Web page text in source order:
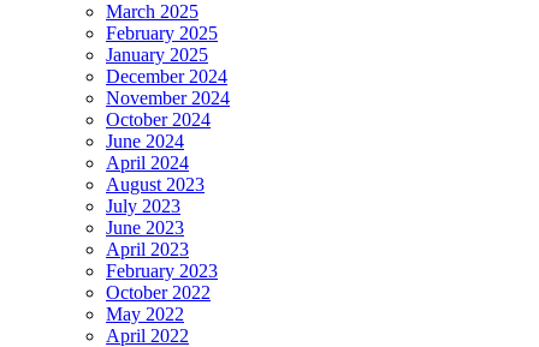
March 2025
February 2025
January 2025
December 2024
November 2024
October 2024
June 2024
April 2024
August 2023
July 2023
June 2023
April 2023
February 2023
October 2022
May 2022
April 2022